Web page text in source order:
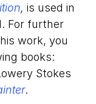
, is used in
For further
work, you
books:
Stokes
.